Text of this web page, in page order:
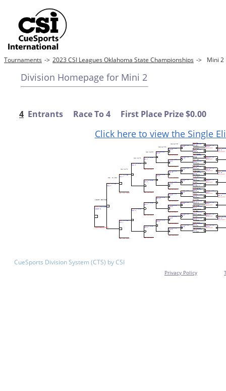
Tournaments -> 2023 CSI Leagues Oklahoma State Championships -> Mini 2
Division Homepage for Mini 2
4 Entrants Race To 4 First Place Prize $0.00
Click here to view the Single
CueSports Division System (CTS) by CSI
Privacy Policy